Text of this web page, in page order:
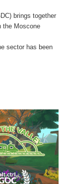
brings together
the Moscone
sector has been